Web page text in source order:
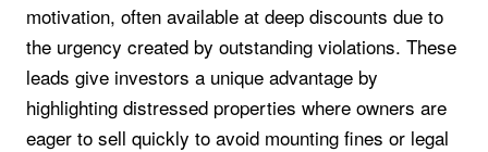
motivation, often available at deep discounts due to
the urgency created by outstanding violations. These
leads give investors a unique advantage by
highlighting distressed properties where owners are
eager to sell quickly to avoid mounting fines or legal